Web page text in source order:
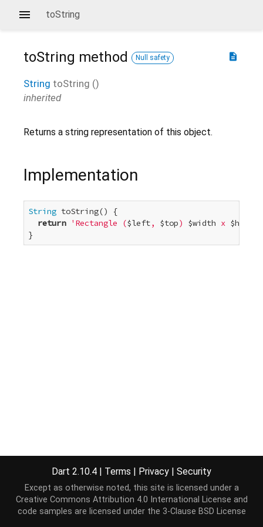
toString
description
toString method Null safety
String toString ()
inherited
Returns a string representation of this object.
Implementation
String toString() {
return
'Rectangle ($left, $top) $width x $height
}
Dart 2.10.4 | Terms | Privacy | Security
Except as otherwise noted, this site is licensed under a
Creative Commons Attribution 4.0 International License and
code samples are licensed under the 3-Clause BSD License